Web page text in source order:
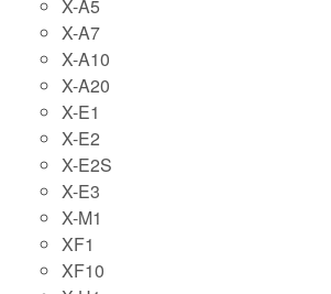
X-A5
X-A7
X-A10
X-A20
X-E1
X-E2
X-E2S
X-E3
X-M1
XF1
XF10